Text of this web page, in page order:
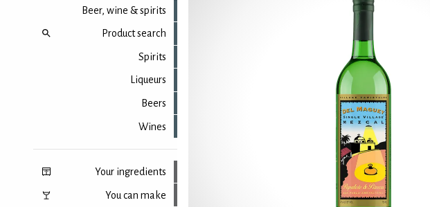
Beer, wine & spirits
Product search
Spirits
Liqueurs
Beers
Wines
Your ingredients
You can make